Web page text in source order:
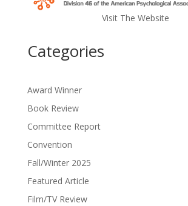
Visit The Website
Categories
Award Winner
Book Review
Committee Report
Convention
Fall/Winter 2025
Featured Article
Film/TV Review